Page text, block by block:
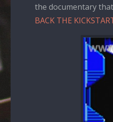
the documentary that
BACK THE